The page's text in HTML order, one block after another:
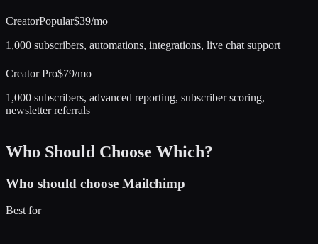
CreatorPopular$39/mo
1,000 subscribers, automations, integrations, live chat support
Creator Pro$79/mo
1,000 subscribers, advanced reporting, subscriber scoring,
newsletter referrals
Who Should Choose Which?
Who should choose Mailchimp
Best for